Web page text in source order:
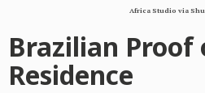
Africa Studio via
Brazilian Proof
Residence